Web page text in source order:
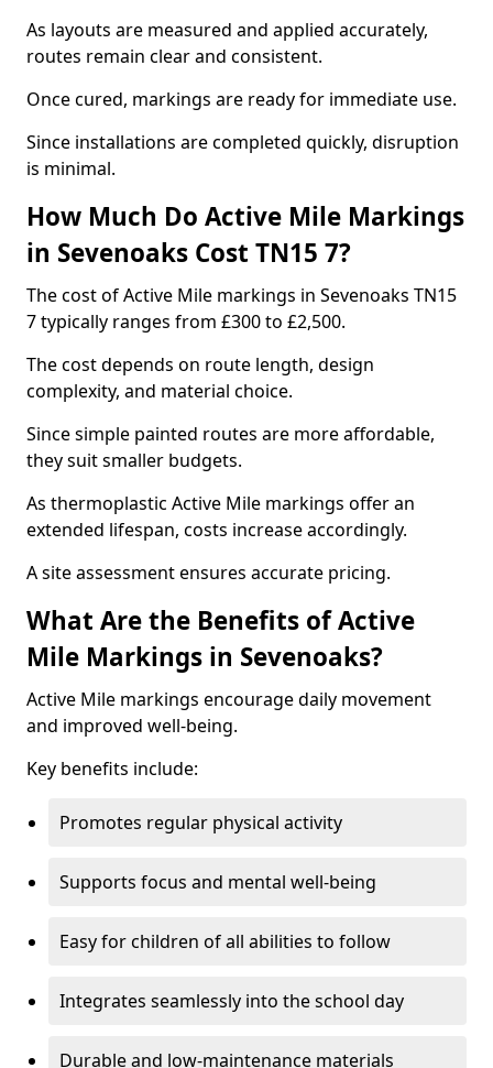
As layouts are measured and applied accurately,
routes remain clear and consistent.
Once cured, markings are ready for immediate use.
Since installations are completed quickly, disruption
is minimal.
How Much Do Active Mile Markings
in Sevenoaks Cost TN15 7?
The cost of Active Mile markings in Sevenoaks TN15
7 typically ranges from £300 to £2,500.
The cost depends on route length, design
complexity, and material choice.
Since simple painted routes are more affordable,
they suit smaller budgets.
As thermoplastic Active Mile markings offer an
extended lifespan, costs increase accordingly.
A site assessment ensures accurate pricing.
What Are the Benefits of Active
Mile Markings in Sevenoaks?
Active Mile markings encourage daily movement
and improved well-being.
Key benefits include:
Promotes regular physical activity
Supports focus and mental well-being
Easy for children of all abilities to follow
Integrates seamlessly into the school day
Durable and low-maintenance materials